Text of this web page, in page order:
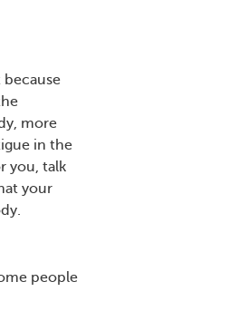
because
more
in the
you, talk
your
people